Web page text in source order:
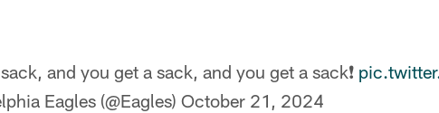
and you get a sack, and you get a sack❗️
Eagles (@Eagles) October 21, 2024